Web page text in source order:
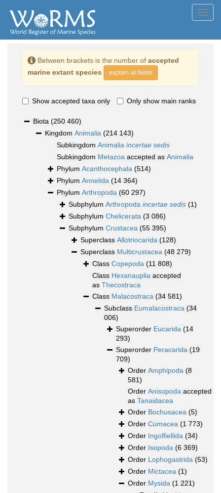
Between brackets is the number of accepted
marine extant species
explain all fields
Show accepted taxa only Only show main ranks
Biota (250 460)
Kingdom Animalia (214 143)
Subkingdom Animalia incertae sedis
Subkingdom Metazoa accepted as Animalia
Phylum Acanthocephala (514)
Phylum Annelida (14 364)
Phylum Arthropoda (60 297)
Subphylum Arthropoda incertae sedis (1)
Subphylum Chelicerata (3 086)
Subphylum Crustacea (55 395)
Superclass Allotriocarida (128)
Superclass Multicrustacea (48 279)
Class Copepoda (11 808)
Class Hexanauplia accepted
as Thecostraca
Class Malacostraca (34 581)
Subclass Eumalacostraca (34
006)
Superorder Eucarida (14
293)
Superorder Peracarida (19
709)
Order Amphipoda (8
581)
Order Anisopoda accepted
as Tanaidacea
Order Bochusacea (5)
Order Cumacea (1 773)
Order Ingolfiellida (34)
Order Isopoda (6 369)
Order Lophogastrida (53)
Order Mictacea (1)
Order Mysida (1 221)